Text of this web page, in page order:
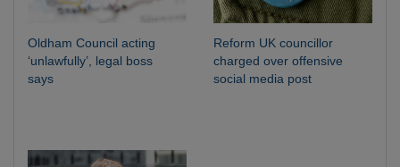
Oldham Council acting
‘unlawfully’, legal boss
says
Reform UK councillor
charged over offensive
social media post